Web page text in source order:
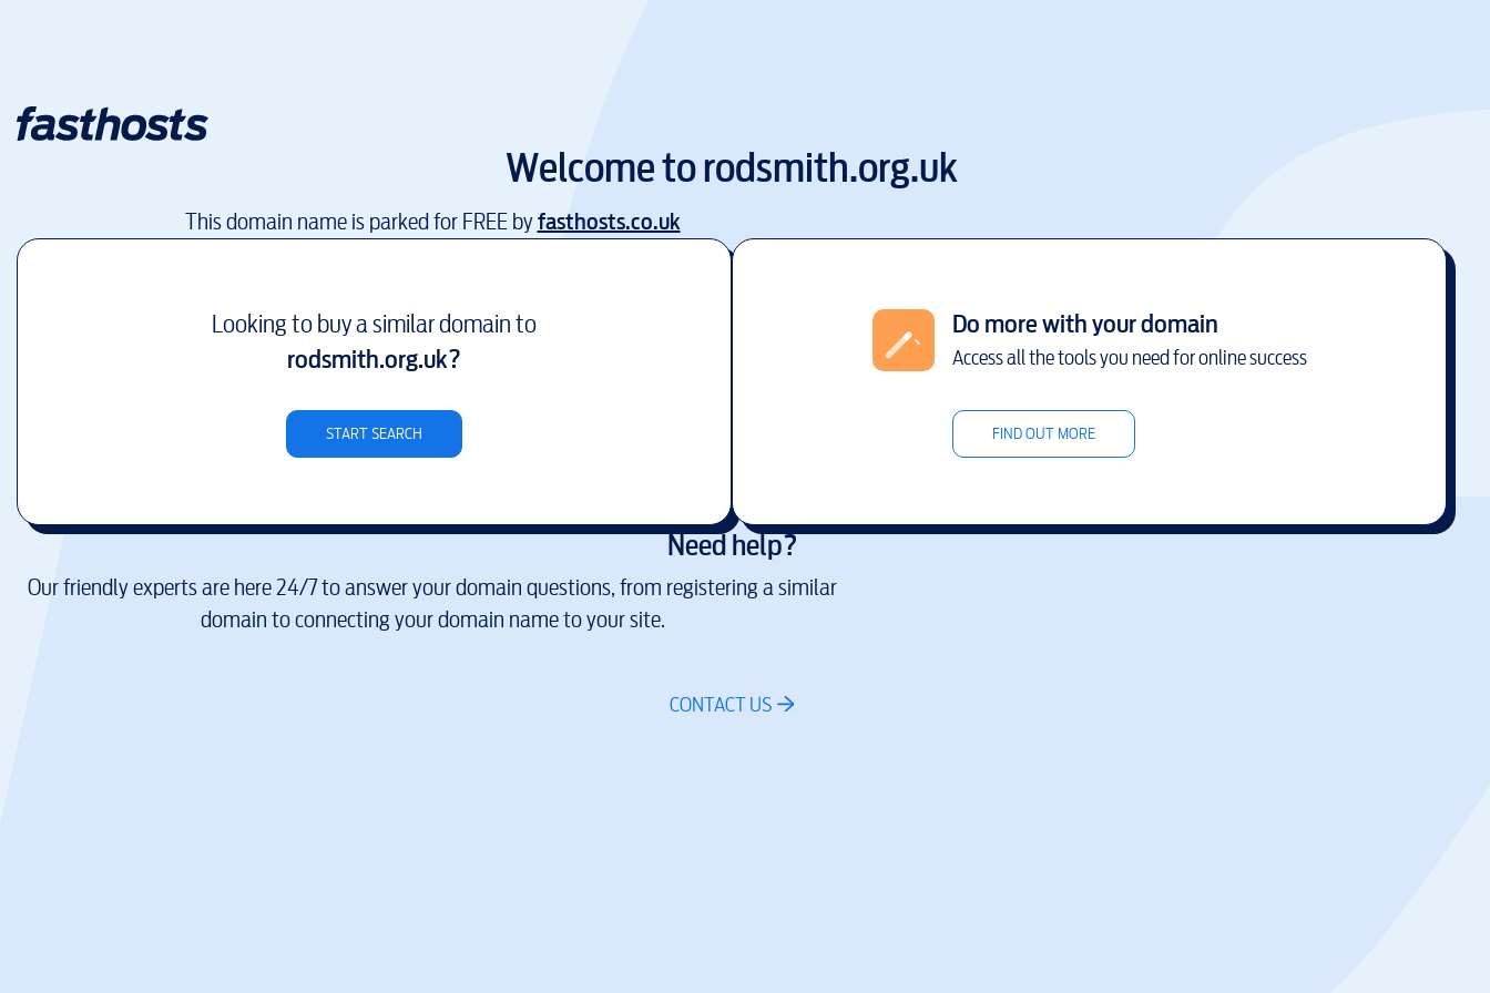
Welcome torodsmith.org.uk
This domain name is parked for FREE byfasthosts.co.uk
Looking to buy a similar domain to
rodsmith.org.uk?
START SEARCH
Do more with your domain
Access all the tools you need for online success
FIND OUT MORE
Need help?
Our friendly experts are here 24/7 to answer your domain questions, from registering a similar
domain to connecting your domain name to your site.
CONTACT US